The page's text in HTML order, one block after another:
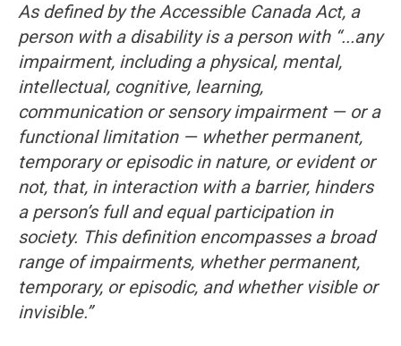
As defined by the Accessible Canada Act, a
person with a disability is a person with “...any
impairment, including a physical, mental,
intellectual, cognitive, learning,
communication or sensory impairment — or a
functional limitation — whether permanent,
temporary or episodic in nature, or evident or
not, that, in interaction with a barrier, hinders
a person’s full and equal participation in
society. This definition encompasses a broad
range of impairments, whether permanent,
temporary, or episodic, and whether visible or
invisible.”